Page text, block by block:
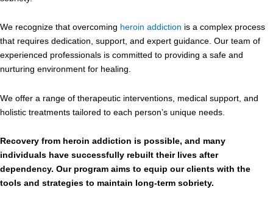
We recognize that overcoming heroin addiction is a complex process
that requires dedication, support, and expert guidance. Our team of
experienced professionals is committed to providing a safe and
nurturing environment for healing.
We offer a range of therapeutic interventions, medical support, and
holistic treatments tailored to each person’s unique needs.
Recovery from heroin addiction is possible, and many
individuals have successfully rebuilt their lives after
dependency. Our program aims to equip our clients with the
tools and strategies to maintain long-term sobriety.